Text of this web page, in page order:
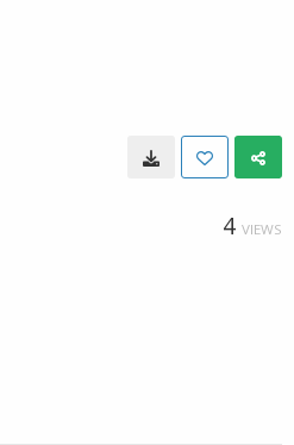
4 VIEWS